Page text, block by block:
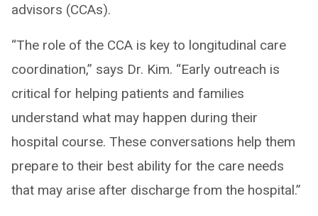
advisors (CCAs).
“The role of the CCA is key to longitudinal care
coordination,” says Dr. Kim. “Early outreach is
critical for helping patients and families
understand what may happen during their
hospital course. These conversations help them
prepare to their best ability for the care needs
that may arise after discharge from the hospital.”